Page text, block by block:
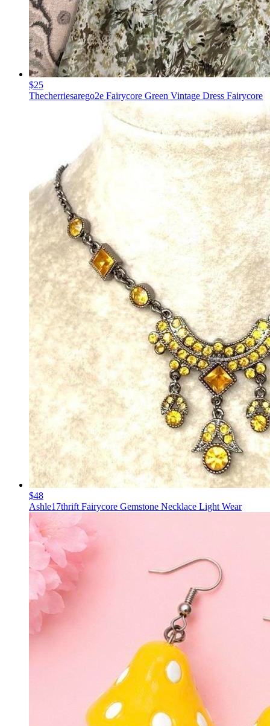
$25
Thecherriesarego2e Fairycore Green Vintage Dress Fairycore
$48
Ashle17thrift Fairycore Gemstone Necklace Light Wear